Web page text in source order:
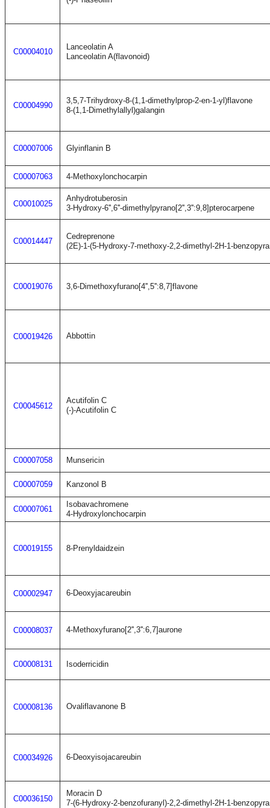
C00004010
Lanceolatin A
Lanceolatin A(flavonoid)
C00004990
3,5,7-Trihydroxy-8-(1,1-dimethylprop-2-en-1-yl)flavone
8-(1,1-Dimethylallyl)galangin
C00007006 Glyinflanin B
C00007063 4-Methoxylonchocarpin
C00010025
Anhydrotuberosin
3-Hydroxy-6'',6''-dimethylpyrano[2'',3'':9,8]pterocarpene
C00014447
Cedreprenone
(2E)-1-(5-Hydroxy-7-methoxy-2,2-dimethyl-2H-1-
C00019076 3,6-Dimethoxyfurano[4'',5'':8,7]flavone
C00019426 Abbottin
C00045612
Acutifolin C
(-)-Acutifolin C
C00007058 Munsericin
C00007059 Kanzonol B
C00007061
Isobavachromene
4-Hydroxylonchocarpin
C00019155 8-Prenyldaidzein
C00002947 6-Deoxyjacareubin
C00008037 4-Methoxyfurano[2'',3'':6,7]aurone
C00008131 Isoderricidin
C00008136 Ovaliflavanone B
C00034926 6-Deoxyisojacareubin
C00036150
Moracin D
7-(6-Hydroxy-2-benzofuranyl)-2,2-dimethyl-2H-1-